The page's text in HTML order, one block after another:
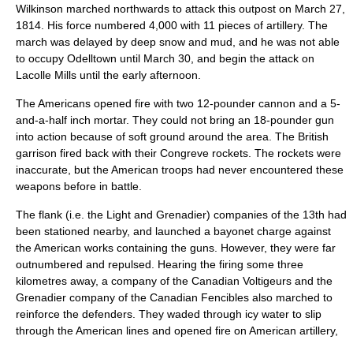
Wilkinson marched northwards to attack this outpost on March 27
1814 . His force numbered 4,000 with 11 pieces of artillery. The
march was delayed by deep snow and mud, and he was not able
to occupy Odelltown until March 30 , and begin the attack on
Lacolle Mills until the early afternoon.
The Americans opened fire with two 12-pounder cannon and a 5-
and-a-half inch mortar. They could not bring an 18-pounder gun
into action because of soft ground around the area. The British
garrison fired back with their Congreve rockets. The rockets were
inaccurate, but the American troops had never encountered these
weapons before in battle.
The flank (i.e. the Light and Grenadier) companies of the 13th had
been stationed nearby, and launched a bayonet charge against
the American works containing the guns. However, they were far
outnumbered and repulsed. Hearing the firing some three
kilometres away, a company of the Canadian Voltigeurs and the
Grenadier company of the Canadian Fencibles also marched to
reinforce the defenders. They waded through icy water to slip
through the American lines and opened fire on American artillery,